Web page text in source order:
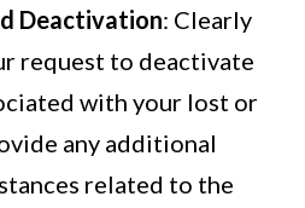
Deactivation: Clearly
request to deactivate
with your lost or
any additional
related to the